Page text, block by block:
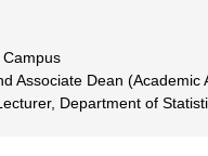
Associate Dean (Academic
Department of